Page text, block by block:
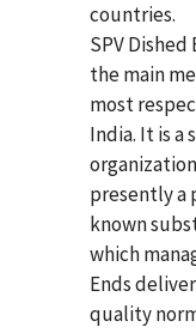
countries.
SPV
the main
most
India. It is a
presently a
known
which
Ends
quality